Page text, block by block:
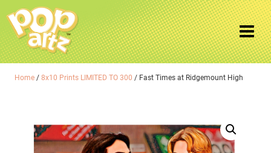
Home /8x10 Prints LIMITED TO 300 / Fast Times at Ridgemount High